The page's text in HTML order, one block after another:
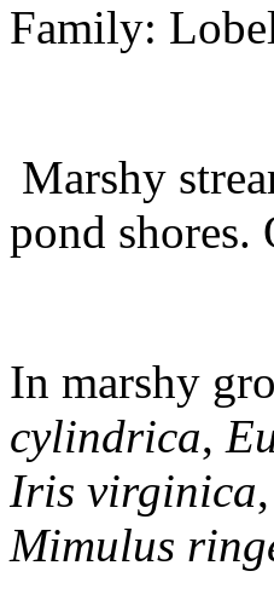
Family:
Marshy
pond
In marshy
cylindrica,
Iris virginica,
Mimulus